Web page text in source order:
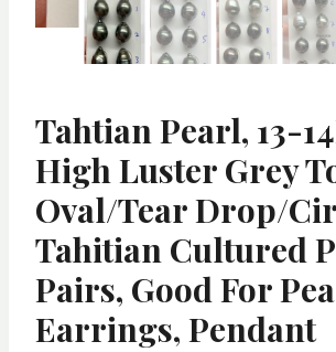
Tahtian Pearl, 13-
High Luster Grey
Oval/Tear Drop/
Tahitian Cultured
Pairs, Good For
Earrings, Pendant